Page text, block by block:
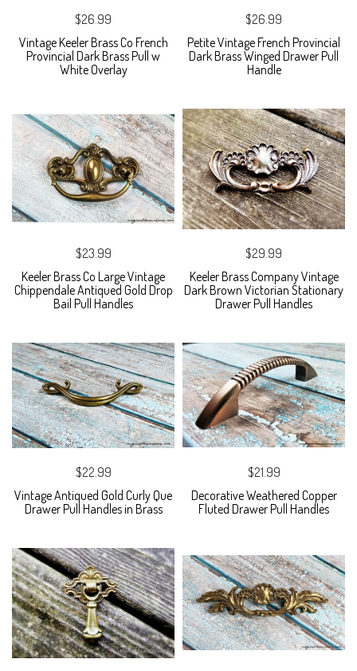
$26.99
Vintage Keeler Brass Co French
Provincial Dark Brass Pull w
White Overlay
$26.99
Petite Vintage French Provincial
Dark Brass Winged Drawer Pull
Handle
$23.99
Keeler Brass Co Large Vintage
Chippendale Antiqued Gold Drop
Bail Pull Handles
$29.99
Keeler Brass Company Vintage
Dark Brown Victorian Stationary
Drawer Pull Handles
$22.99
Vintage Antiqued Gold Curly Que
Drawer Pull Handles in Brass
$21.99
Decorative Weathered Copper
Fluted Drawer Pull Handles